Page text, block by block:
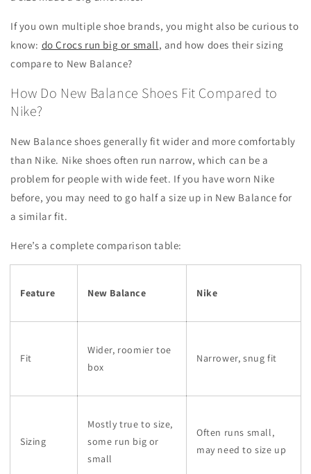
If you own multiple shoe brands, you might also be curious to
know: do Crocs run big or small, and how does their sizing
compare to New Balance?
How Do New Balance Shoes Fit Compared to
Nike?
New Balance shoes generally fit wider and more comfortably
than Nike. Nike shoes often run narrow, which can be a
problem for people with wide feet. If you have worn Nike
before, you may need to go half a size up in New Balance for
a similar fit.
Here’s a complete comparison table:
Feature New Balance Nike
Fit
Wider, roomier toe
box
Narrower, snug fit
Sizing
Mostly true to size,
some run big or
small
Often runs small,
may need to size up